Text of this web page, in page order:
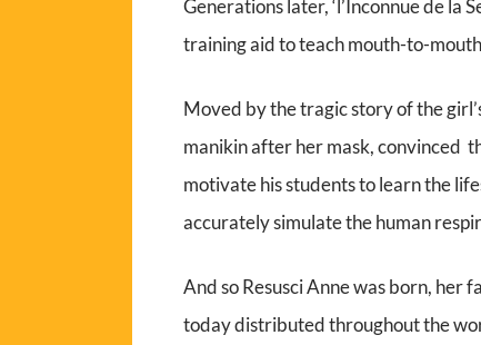
Generations later, ‘l’Inconnue de la
training aid to teach mouth-to-
Moved by the tragic story of the
manikin after her mask, convinced
motivate his students to learn the
accurately simulate the human
And so Resusci Anne was born, her
today distributed throughout the